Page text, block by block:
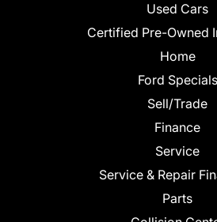
Used Cars
Certified Pre-Owned
Home
Ford Specials
Sell/Trade
Finance
Service
Service & Repair
Parts